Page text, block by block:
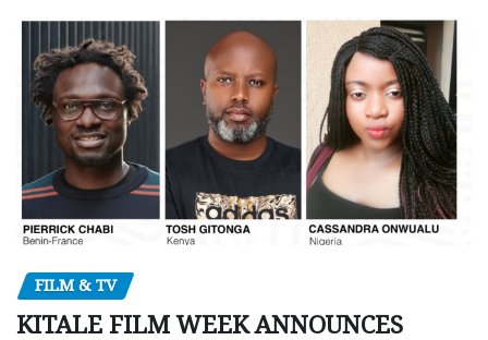
FILM & TV
KITALE FILM WEEK ANNOUNCES